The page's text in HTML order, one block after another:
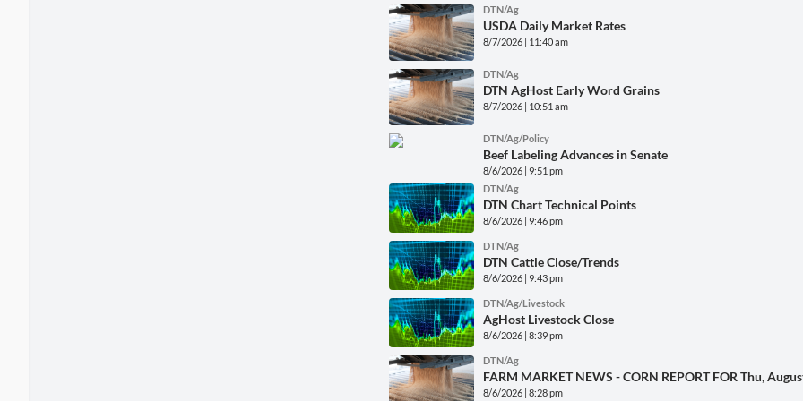
DTN/Ag
USDA Daily Market Rates
8/7/2026 | 11:40 am
DTN/Ag
DTN AgHost Early Word Grains
8/7/2026 | 10:51 am
DTN/Ag/Policy
Beef Labeling Advances in Senate
8/6/2026 | 9:51 pm
DTN/Ag
DTN Chart Technical Points
8/6/2026 | 9:46 pm
DTN/Ag
DTN Cattle Close/Trends
8/6/2026 | 9:43 pm
DTN/Ag/Livestock
AgHost Livestock Close
8/6/2026 | 8:39 pm
DTN/Ag
FARM MARKET NEWS - CORN REPORT FOR Thu,
8/6/2026 | 8:28 pm